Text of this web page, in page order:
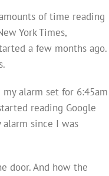
of time reading
York Times,
a few months ago.
alarm set for 6:45am
reading Google
since I was
door. And how the